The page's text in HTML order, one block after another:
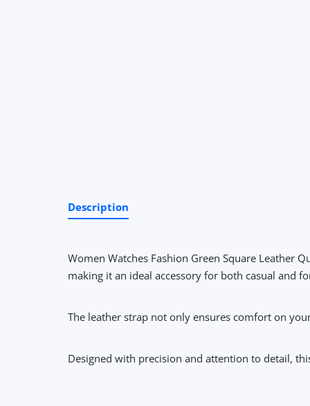
Description
Women Watches Fashion Green Square Leather
making it an ideal accessory for both casual and
The leather strap not only ensures comfort on
Designed with precision and attention to detail,